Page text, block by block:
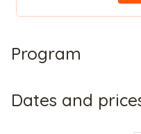
Program
Dates and